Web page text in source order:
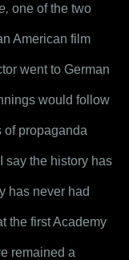
one of the two
American film
went to German
would follow
of propaganda
say the history has
has never had
the first Academy
remained a